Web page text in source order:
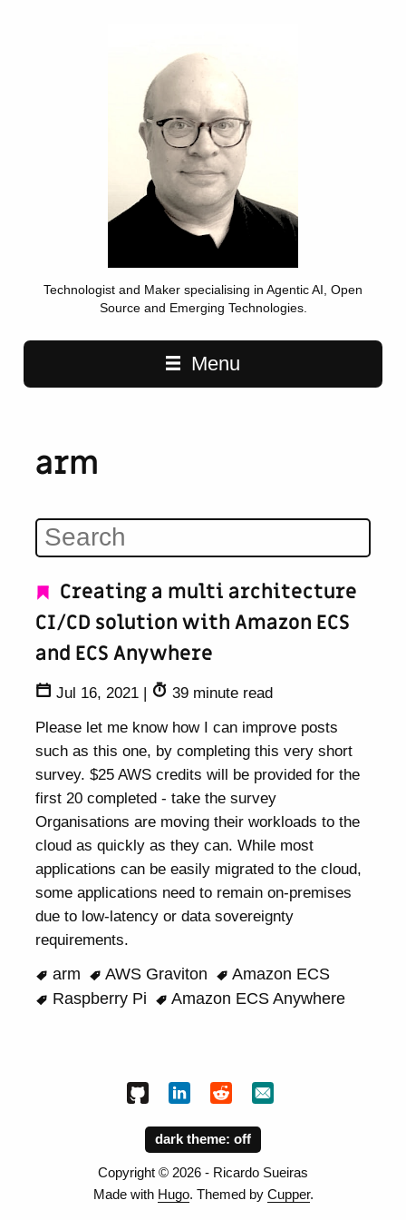
Technologist and Maker specialising in Agentic AI, Open
Source and Emerging Technologies.
Main navigation
Menu
arm
Creating a multi architecture
CI/CD solution with Amazon ECS
and ECS Anywhere
Jul 16, 2021 |
39 minute read
Please let me know how I can improve posts
such as this one, by completing this very short
survey. $25 AWS credits will be provided for the
first 20 completed - take the survey
Organisations are moving their workloads to the
cloud as quickly as they can. While most
applications can be easily migrated to the cloud,
some applications need to remain on-premises
due to low-latency or data sovereignty
requirements.
arm
AWS Graviton
Amazon ECS
Raspberry Pi
Amazon ECS Anywhere
dark theme:
Copyright © 2026 - Ricardo Sueiras
Made with Hugo. Themed by Cupper.